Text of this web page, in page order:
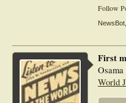
Follow
NewsBot
First
World